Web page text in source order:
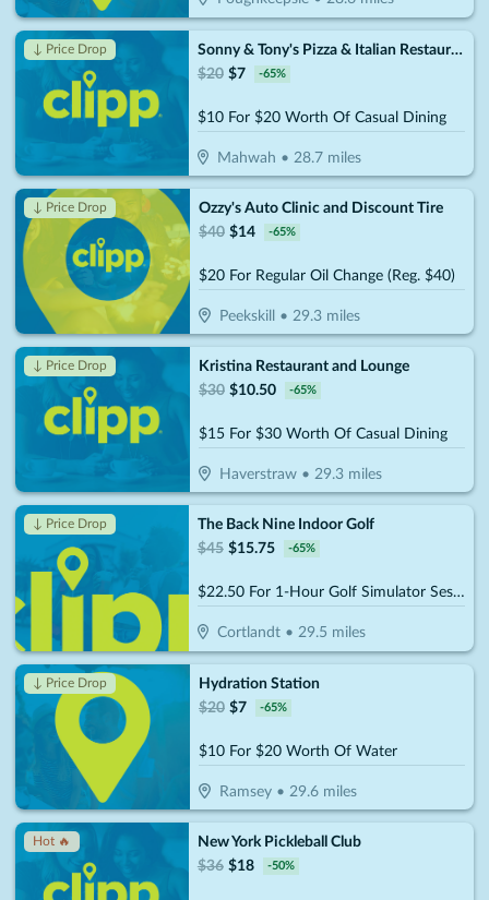
↓ Price Drop
Sonny & Tony's Pizza & Italian Restaurant
$20 $7 -65%
$10 For $20 Worth Of Casual Dining
Mahwah • 28.7 miles
↓ Price Drop
Ozzy's Auto Clinic and Discount Tire
$40 $14 -65%
$20 For Regular Oil Change (Reg. $40)
Peekskill • 29.3miles
↓ Price Drop
Kristina Restaurant and Lounge
$30 $10.50 -65%
$15 For $30 Worth Of Casual Dining
Haverstraw• 29.3miles
↓ Price Drop
The Back Nine Indoor Golf
$45 $15.75 -65%
$22.50 For 1-Hour Golf Simulator Session For Up To 4 People (Reg. $45)
Cortlandt •29.5 miles
↓ Price Drop
Hydration Station
$20 $7 -65%
$10 For $20 Worth Of Water
Ramsey• 29.6miles
Hot 🔥
New York Pickleball Club
$36 $18 -50%